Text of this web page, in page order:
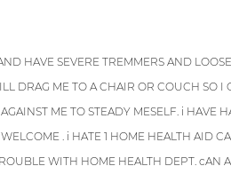
says:
HAVE SEVERE TREMMERS AND
DRAG ME TO A CHAIR OR COUCH SO I
ME TO STEADY MESELF. i HAVE
. i HATE 1 HOME HEALTH AID
WITH HOME HEALTH DEPT. cAN